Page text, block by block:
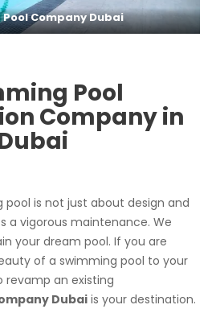
Company Dubai
Pool
Company in
is not just about design and
a vigorous maintenance. We
your dream pool. If you are
of a swimming pool to your
revamp an existing
Dubai is your destination.